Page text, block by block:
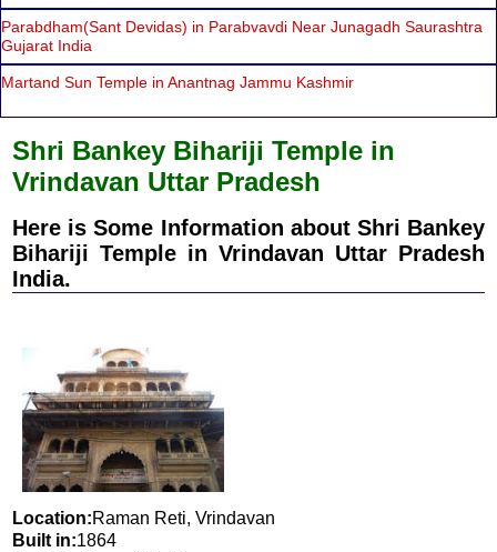
Parabdham(Sant Devidas) in Parabvavdi Near Junagadh Saurashtra
Gujarat India
Martand Sun Temple in Anantnag Jammu Kashmir
Shri Bankey Bihariji Temple in
Vrindavan Uttar Pradesh
Here is Some Information about Shri Bankey
Bihariji Temple in Vrindavan Uttar Pradesh
India.
Location:Raman Reti, Vrindavan
Built in:1864